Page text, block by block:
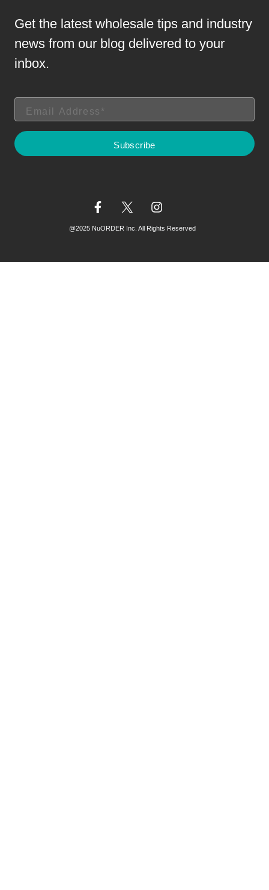
Get the latest wholesale tips and industry
news from our blog delivered to your
inbox.
@2025 NuORDER Inc. All Rights Reserved